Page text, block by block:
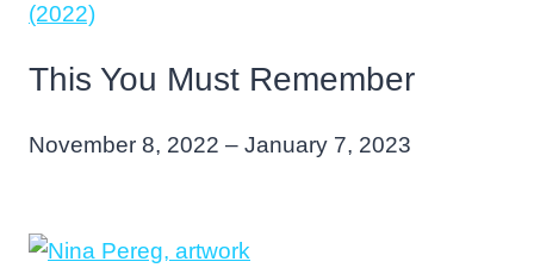
This You Must Remember
November 8, 2022 – January 7, 2023